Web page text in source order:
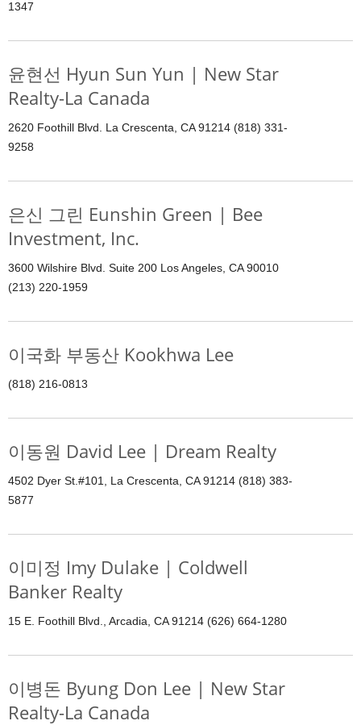
1347
윤현선 Hyun Sun Yun | New Star
Realty-La Canada
2620 Foothill Blvd. La Crescenta, CA 91214 (818) 331-
9258
은신 그린 Eunshin Green | Bee
Investment, Inc.
3600 Wilshire Blvd. Suite 200 Los Angeles, CA 90010
(213) 220-1959
이국화 부동산 Kookhwa Lee
(818) 216-0813
이동원 David Lee | Dream Realty
4502 Dyer St.#101, La Crescenta, CA 91214 (818) 383-
5877
이미정 Imy Dulake | Coldwell
Banker Realty
15 E. Foothill Blvd., Arcadia, CA 91214 (626) 664-1280
이병돈 Byung Don Lee | New Star
Realty-La Canada